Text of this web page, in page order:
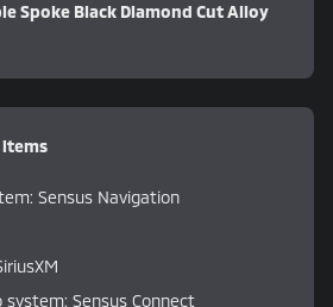
Spoke Black Diamond Cut Alloy
Sensus Navigation
system: Sensus Connect